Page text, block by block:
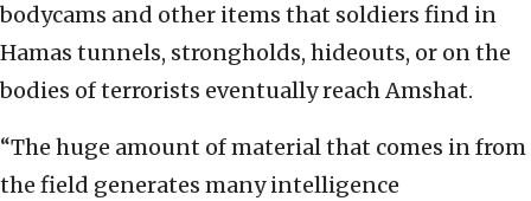
bodycams and other items that soldiers find in
Hamas tunnels, strongholds, hideouts, or on the
bodies of terrorists eventually reach Amshat.
“The huge amount of material that comes in from
the field generates many intelligence